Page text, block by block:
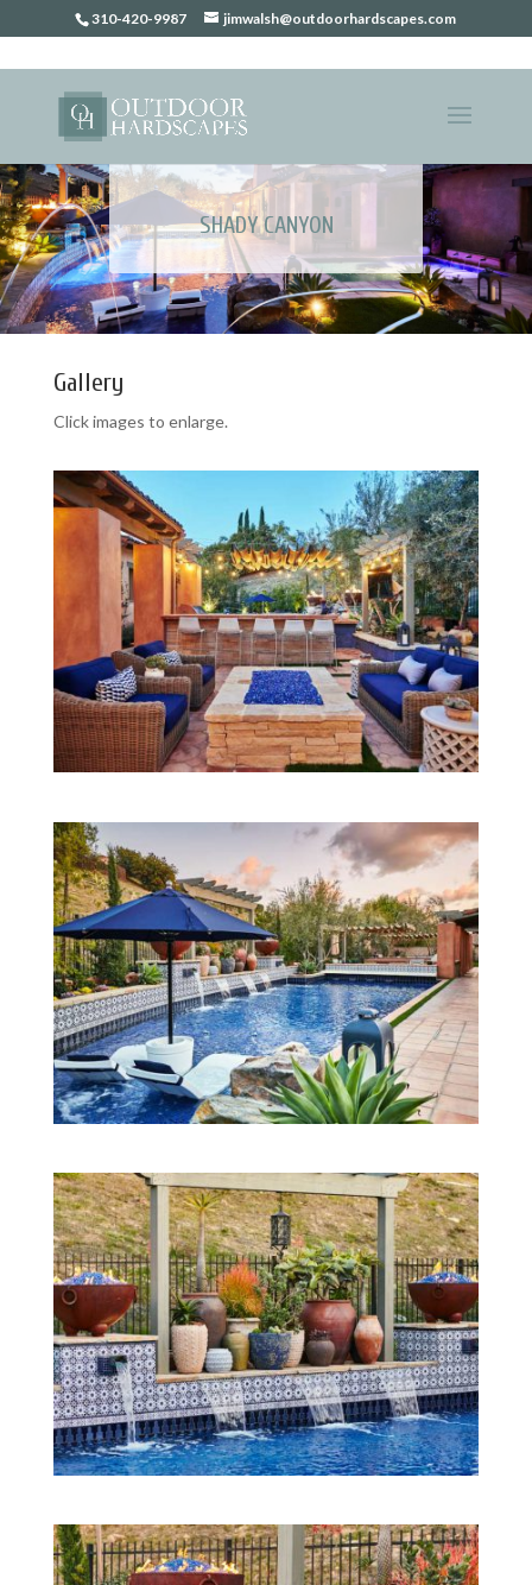
310-420-9987 jimwalsh@outdoorhardscapes.com
SHADY CANYON
Gallery
Click images to enlarge.